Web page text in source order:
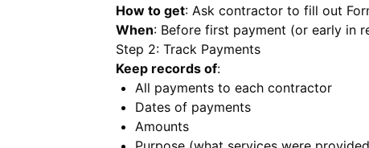
How to get: Ask contractor to fill out
When: Before first payment (or early in
Step 2: Track Payments
Keep records of:
All payments to each contractor
Dates of payments
Amounts